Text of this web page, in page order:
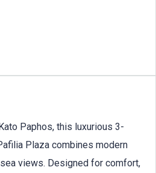
Paphos, this luxurious 3-
Plaza combines modern
views. Designed for comfort,